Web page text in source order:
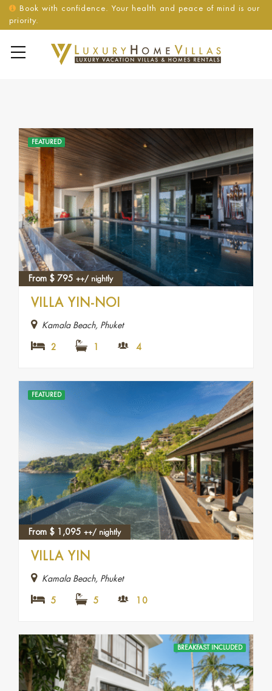
Book with confidence. Your health and peace of mind is our
priority.
FEATURED
From $ 795 ++/ nightly
VILLA YIN-NOI
Kamala Beach, Phuket
2 4
FEATURED
From $ 1,095 ++/ nightly
VILLA YIN
Kamala Beach, Phuket
5 5 10
BREAKFAST INCLUDED